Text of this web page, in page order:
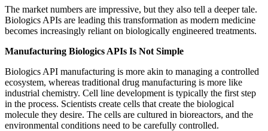
The market numbers are impressive, but they also tell a deeper tale.
Biologics APIs are leading this transformation as modern medicine
becomes increasingly reliant on biologically engineered treatments.
Manufacturing Biologics APIs Is Not Simple
Biologics API manufacturing is more akin to managing a controlled
ecosystem, whereas traditional drug manufacturing is more like
industrial chemistry. Cell line development is typically the first step
in the process. Scientists create cells that create the biological
molecule they desire. The cells are cultured in bioreactors, and the
environmental conditions need to be carefully controlled.